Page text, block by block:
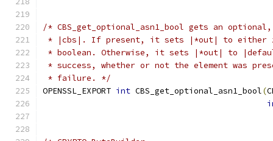
/* CBS_get_optional_asn1_bool gets an
* |cbs|. If present, it sets |*out| to either
* boolean. Otherwise, it sets |*out| to
* success, whether or not the element was
* failure. */
OPENSSL_EXPORT int CBS_get_optional_asn1_bool(